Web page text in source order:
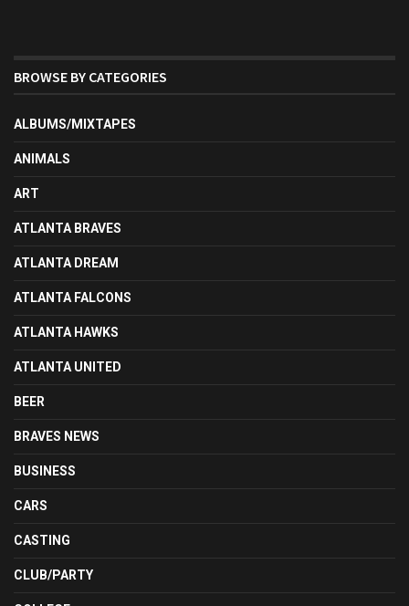
BROWSE BY CATEGORIES
ALBUMS/MIXTAPES
ANIMALS
ART
ATLANTA BRAVES
ATLANTA DREAM
ATLANTA FALCONS
ATLANTA HAWKS
ATLANTA UNITED
BEER
BRAVES NEWS
BUSINESS
CARS
CASTING
CLUB/PARTY